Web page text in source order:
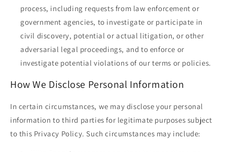
process, including requests from law enforcement or
government agencies, to investigate or participate in
civil discovery, potential or actual litigation, or other
adversarial legal proceedings, and to enforce or
investigate potential violations of our terms or policies.
How We Disclose Personal Information
In certain circumstances, we may disclose your personal
information to third parties for legitimate purposes subject
to this Privacy Policy. Such circumstances may include: